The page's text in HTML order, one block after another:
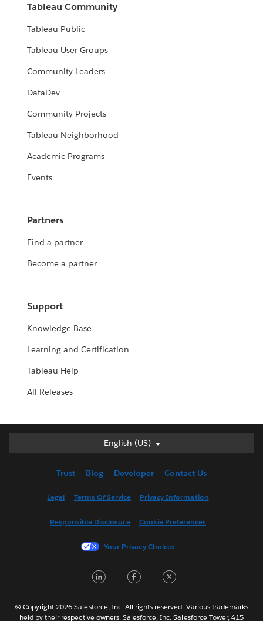
Tableau Community
Tableau Public
Tableau User Groups
Community Leaders
DataDev
Community Projects
Tableau Neighborhood
Academic Programs
Events
Partners
Find a partner
Become a partner
Support
Knowledge Base
Learning and Certification
Tableau Help
All Releases
English (US)
English (US)
English (UK)
Français (France)
한국어
Português
Trust Blog Developer Contact Us
Legal Terms Of Service Privacy Information
Responsible Disclosure Cookie Preferences
Your Privacy Choices
LinkedInFacebook
© Copyright 2026 Salesforce, Inc. All rights reserved. Various trademarks
held by their respective owners. Salesforce, Inc. Salesforce Tower, 415